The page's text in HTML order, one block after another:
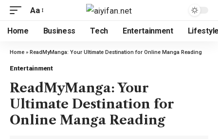
Aa
Home Business Tech Entertainment
Home » ReadMyManga: Your Ultimate Destination for Online Manga Reading
Entertainment
ReadMyManga: Your
Ultimate Destination for
Online Manga Reading